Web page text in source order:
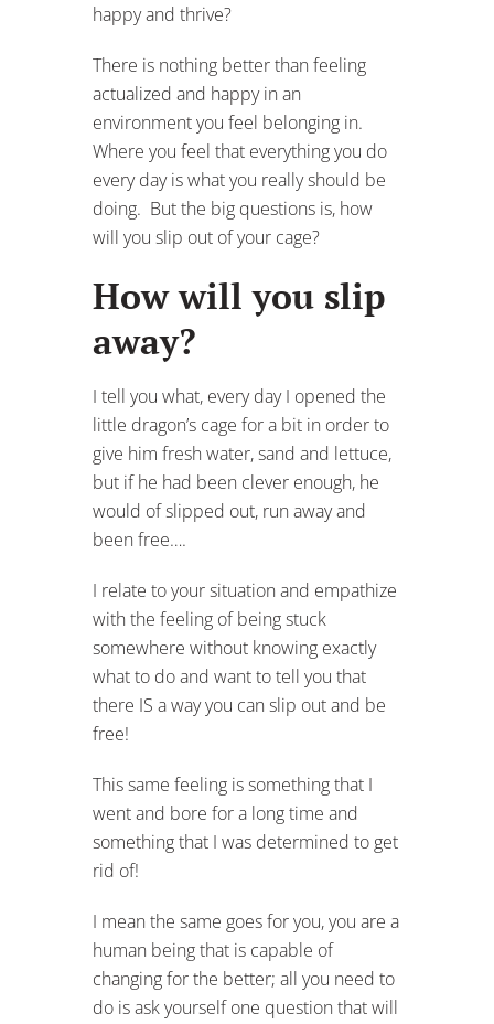
happy and thrive?
There is nothing better than feeling
actualized and happy in an
environment you feel belonging in.
Where you feel that everything you do
every day is what you really should be
doing. But the big questions is, how
will you slip out of your cage?
How will you slip
away?
I tell you what, every day I opened the
little dragon’s cage for a bit in order to
give him fresh water, sand and lettuce,
but if he had been clever enough, he
would of slipped out, run away and
been free….
I relate to your situation and empathize
with the feeling of being stuck
somewhere without knowing exactly
what to do and want to tell you that
there IS a way you can slip out and be
free!
This same feeling is something that I
went and bore for a long time and
something that I was determined to get
rid of!
I mean the same goes for you, you are a
human being that is capable of
changing for the better; all you need to
do is ask yourself one question that will